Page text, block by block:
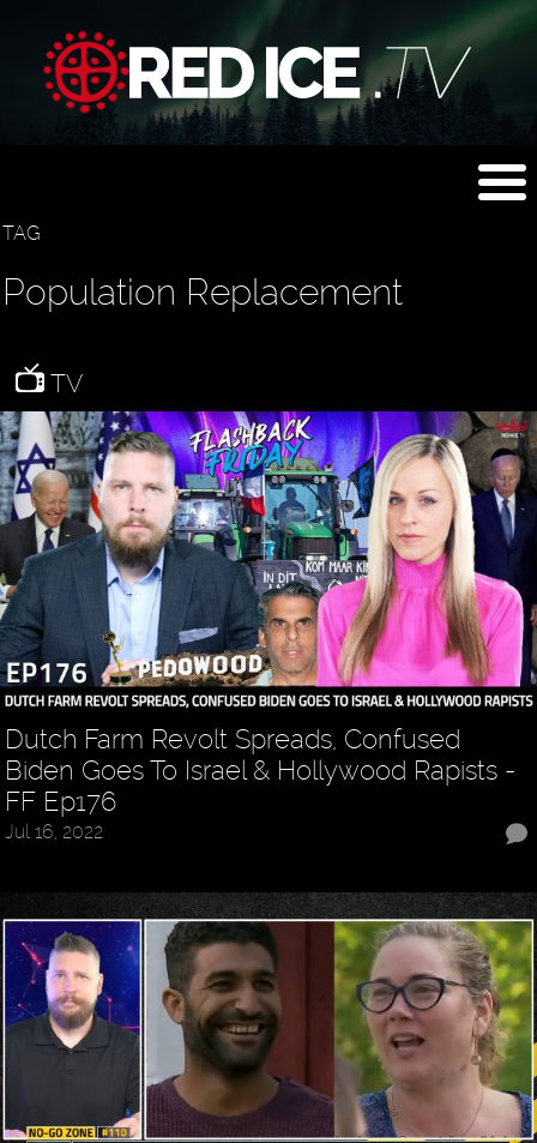
TAG
Population Replacement
TV
Dutch Farm Revolt Spreads, Confused
Biden Goes To Israel & Hollywood Rapists -
FF Ep176
Jul 16, 2022